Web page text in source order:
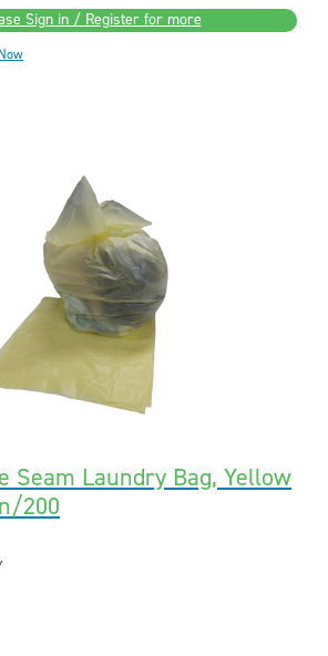
Sign in / Register for more
Seam Laundry Bag, Yellow
200